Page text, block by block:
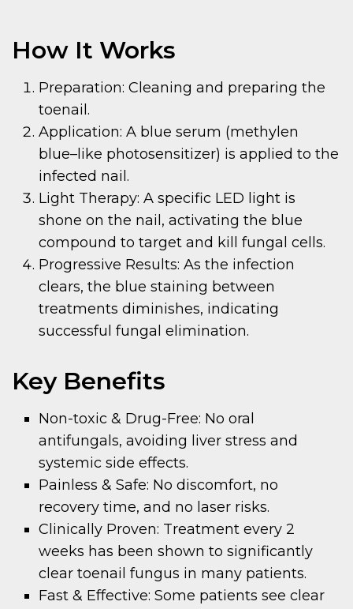
How It Works
Preparation: Cleaning and preparing the
toenail.
Application: A blue serum (methylen
blue–like photosensitizer) is applied to the
infected nail.
Light Therapy: A specific LED light is
shone on the nail, activating the blue
compound to target and kill fungal cells.
Progressive Results: As the infection
clears, the blue staining between
treatments diminishes, indicating
successful fungal elimination.
Key Benefits
Non-toxic & Drug-Free: No oral
antifungals, avoiding liver stress and
systemic side effects.
Painless & Safe: No discomfort, no
recovery time, and no laser risks.
Clinically Proven: Treatment every 2
weeks has been shown to significantly
clear toenail fungus in many patients.
Fast & Effective: Some patients see clear